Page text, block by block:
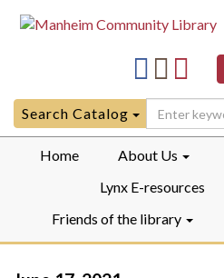
Manheim
Community
Manheim
Search
for:
Search Catalog
Home About Us
Lynx E-resources
Friends of the library